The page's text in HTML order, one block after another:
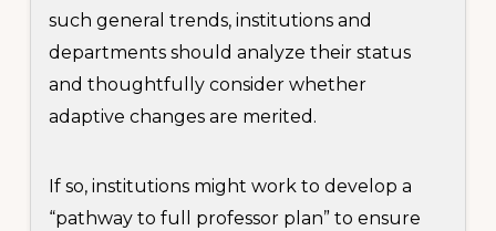
such general trends, institutions and
departments should analyze their status
and thoughtfully consider whether
adaptive changes are merited.
If so, institutions might work to develop a
“pathway to full professor plan” to ensure